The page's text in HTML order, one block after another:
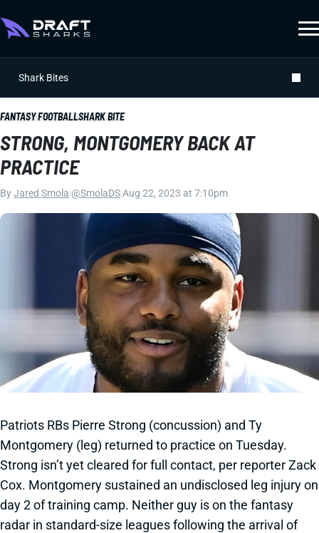
Shark Bites
FANTASY FOOTBALLSHARK BITE
STRONG, MONTGOMERY BACK AT
PRACTICE
ByJared Smola @SmolaDSAug 22, 2023 at 7:10pm
Patriots RBs Pierre Strong (concussion) and Ty
Montgomery (leg) returned to practice on Tuesday.
Strong isn’t yet cleared for full contact, per reporter Zack
Cox. Montgomery sustained an undisclosed leg injury on
day 2 of training camp. Neither guy is on the fantasy
radar in standard-size leagues following the arrival of